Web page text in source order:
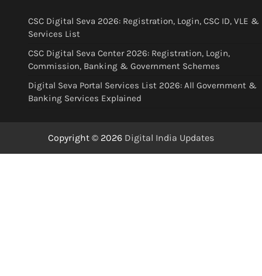
CSC Digital Seva 2026: Registration, Login, CSC ID, VLE &
Services List
CSC Digital Seva Center 2026: Registration, Login,
Commission, Banking & Government Schemes
Digital Seva Portal Services List 2026: All Government &
Banking Services Explained
Copyright © 2026 Digital India Updates